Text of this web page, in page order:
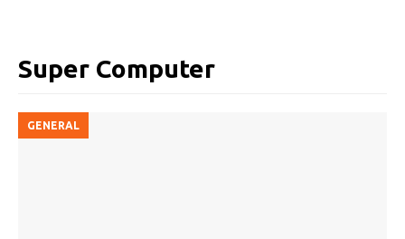
Super Computer
GENERAL